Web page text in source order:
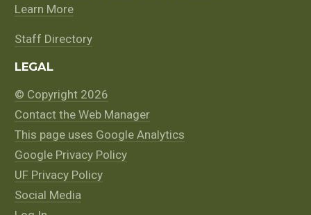
Learn More
Staff Directory
LEGAL
© Copyright 2026
Contact the Web Manager
This page uses Google Analytics
Google Privacy Policy
UF Privacy Policy
Social Media